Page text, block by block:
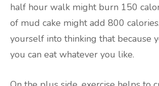
half hour walk might burn 150
of mud cake might add 800
yourself into thinking that because
you can eat whatever you like.